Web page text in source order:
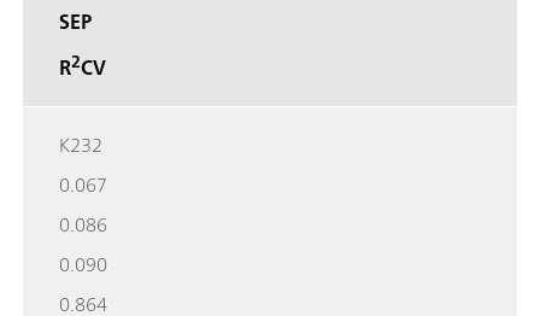
SEP
R2CV
K232
0.067
0.086
0.090
0.864